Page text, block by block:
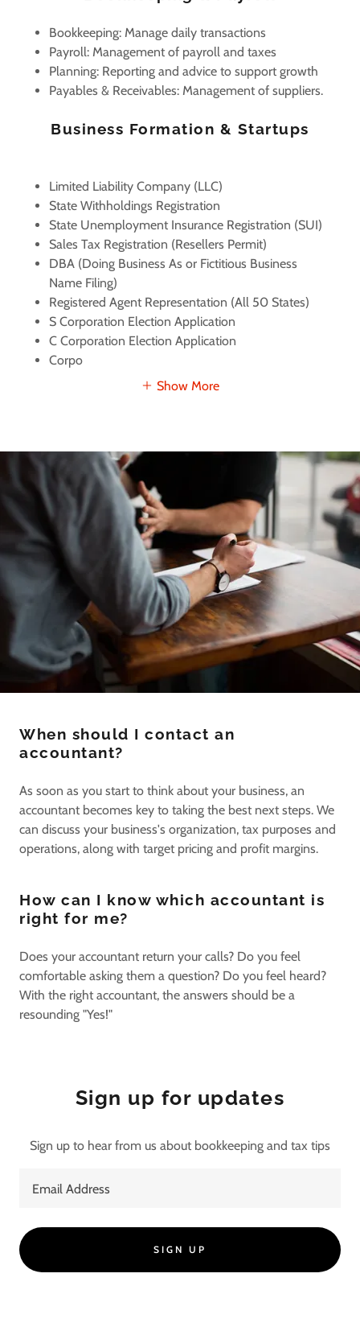
Bookkeeping: Manage daily transactions
Payroll: Management of payroll and taxes
Planning: Reporting and advice to support growth
Payables & Receivables: Management of suppliers.
Business Formation & Startups
Limited Liability Company (LLC)
State Withholdings Registration
State Unemployment Insurance Registration (SUI)
Sales Tax Registration (Resellers Permit)
DBA (Doing Business As or Fictitious Business
Name Filing)
Registered Agent Representation (All 50 States)
S Corporation Election Application
C Corporation Election Application
Corpo
Show More
When should I contact an
accountant?
As soon as you start to think about your business, an
accountant becomes key to taking the best next steps. We
can discuss your business's organization, tax purposes and
operations, along with target pricing and profit margins.
How can I know which accountant is
right for me?
Does your accountant return your calls? Do you feel
comfortable asking them a question? Do you feel heard?
With the right accountant, the answers should be a
resounding "Yes!"
Sign up for updates
Sign up to hear from us about bookkeeping and tax tips
Email Address
SIGN UP